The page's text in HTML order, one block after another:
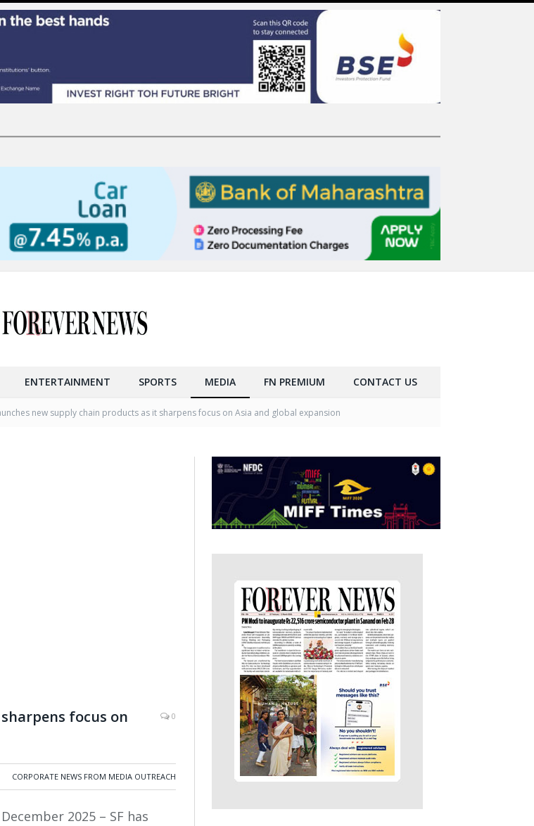
ENTERTAINMENT SPORTS MEDIA FN PREMIUM CONTACT US
new supply chain products as it sharpens focus on Asia and global expansion
focus on
0
CORPORATE NEWS FROM MEDIA OUTREACH
2025 – SF has